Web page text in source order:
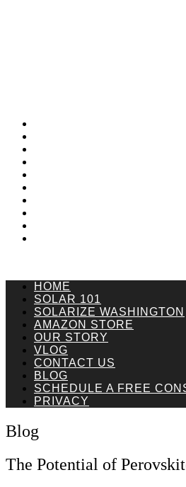
HOME
SOLAR 101
SOLARIZE WASHINGTON
AMAZON STORE
OUR STORY
VLOG
CONTACT US
BLOG
SCHEDULE A FREE
PRIVACY
Blog
The Potential of